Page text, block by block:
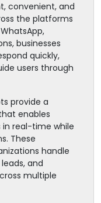
convenient, and
the platforms
businesses
quickly,
users through
provide a
enables
in real-time while
These
handle
and
multiple